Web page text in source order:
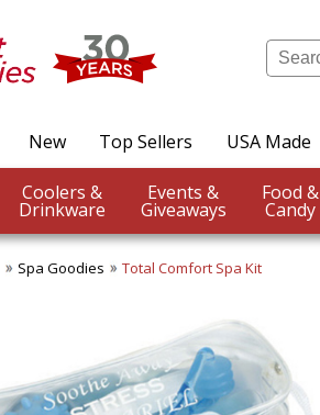
New Top Sellers USA Made
Coolers &
Drinkware
Events &
Giveaways
Food &
Candy
Spa Goodies Total Comfort Spa Kit